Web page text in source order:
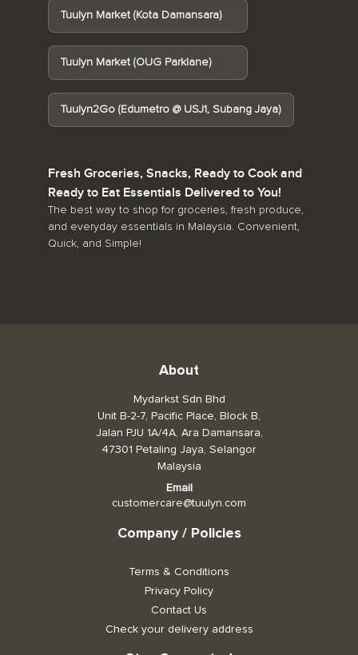
Tuulyn Market (Kota Damansara)
Tuulyn Market (OUG Parklane)
Tuulyn2Go (Edumetro @ USJ1, Subang Jaya)
Fresh Groceries, Snacks, Ready to Cook and
Ready to Eat Essentials Delivered to You!
The best way to shop for groceries, fresh produce,
and everyday essentials in Malaysia. Convenient,
Quick, and Simple!
About
Mydarkst Sdn Bhd
Unit B-2-7, Pacific Place, Block B,
Jalan PJU 1A/4A, Ara Damansara,
47301 Petaling Jaya, Selangor
Malaysia
Email
customercare@tuulyn.com
Company / Policies
Terms & Conditions
Privacy Policy
Contact Us
Check your delivery address